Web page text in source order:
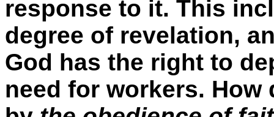
response to it. This
degree of revelation,
God has the right to
need for workers.